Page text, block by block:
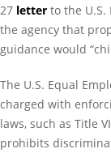
27 letter to the
the agency that
guidance would
The U.S. Equal
charged with
laws, such as Title
prohibits